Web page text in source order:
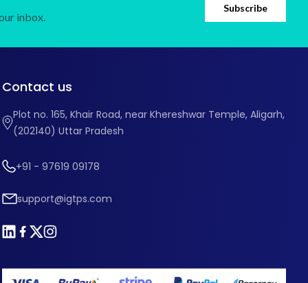
inbox.
Subscribe
Contact us
Plot no. 165, Khair Road, near Khereshwar Temple, Aligarh,
(202140) Uttar Pradesh
+91 - 97619 09178
support@igtps.com